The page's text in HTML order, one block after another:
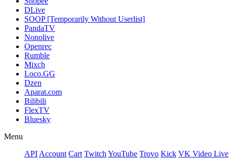
DLive
SOOP [Temporarily Without Userlist]
PandaTV
Nonolive
Openrec
Rumble
Mixch
Loco.GG
Dzen
Aparat.com
Bilibili
FlexTV
Bluesky
Menu
API Account Cart Twitch YouTube Trovo Kick VK Video Live